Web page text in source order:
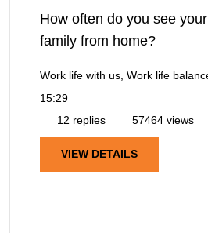
How often do you see
family from home?
Work life with us, Work life
15:29
12 replies
57464 views
VIEW DETAILS